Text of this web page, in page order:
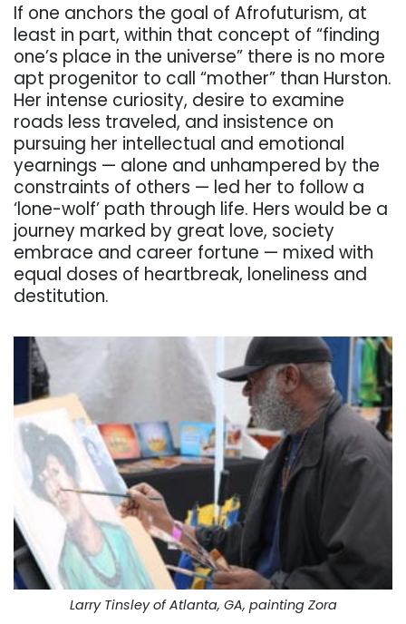
If one anchors the goal of Afrofuturism, at
least in part, within that concept of “finding
one’s place in the universe” there is no more
apt progenitor to call “mother” than Hurston.
Her intense curiosity, desire to examine
roads less traveled, and insistence on
pursuing her intellectual and emotional
yearnings — alone and unhampered by the
constraints of others — led her to follow a
‘lone-wolf’ path through life. Hers would be a
journey marked by great love, society
embrace and career fortune — mixed with
equal doses of heartbreak, loneliness and
destitution.
Larry Tinsley of Atlanta, GA, painting Zora